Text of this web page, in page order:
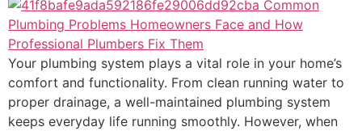
Your plumbing system plays a vital role in your home’s
comfort and functionality. From clean running water to
proper drainage, a well-maintained plumbing system
keeps everyday life running smoothly. However, when